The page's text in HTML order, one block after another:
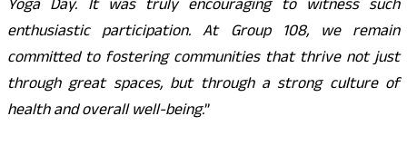
Yoga Day. It was truly encouraging to witness such
enthusiastic participation. At Group 108, we remain
committed to fostering communities that thrive not just
through great spaces, but through a strong culture of
health and overall well-being.”